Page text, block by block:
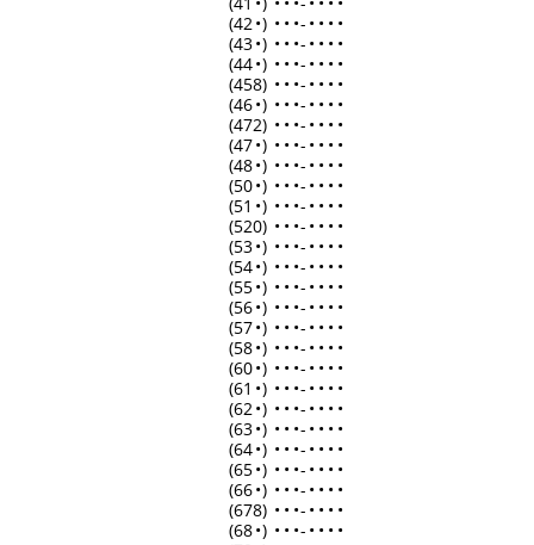
(42•) • • •- • • • •
(43•) • • •- • • • •
(44•) • • •- • • • •
(458) • • •- • • • •
(46•) • • •- • • • •
(472) • • •- • • • •
(47•) • • •- • • • •
(48•) • • •- • • • •
(50•) • • •- • • • •
(51 •) • • •- • • • •
(520) • • •- • • • •
(53•) • • •- • • • •
(54•) • • •- • • • •
(55•) • • •- • • • •
(56•) • • •- • • • •
(57•) • • •- • • • •
(58•) • • •- • • • •
(60•) • • •- • • • •
(61 •) • • •- • • • •
(62•) • • •- • • • •
(63•) • • •- • • • •
(64•) • • •- • • • •
(65•) • • •- • • • •
(66•) • • •- • • • •
(678) • • •- • • • •
(68•) • • •- • • • •